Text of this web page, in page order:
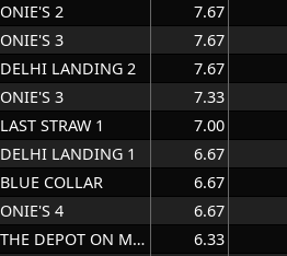
ONIE'S 2
7.67
ONIE'S 3
7.67
DELHI LANDING 2
7.67
ONIE'S 3
7.33
LAST STRAW 1
7.00
DELHI LANDING 1
6.67
BLUE COLLAR
6.67
ONIE'S 4
6.67
THE DEPOT ON MAIN
6.33